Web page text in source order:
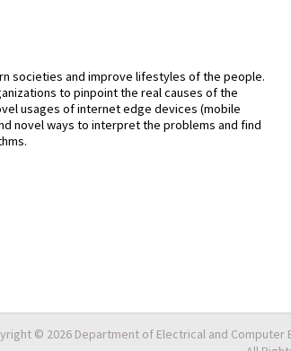
societies and improve lifestyles of the people.
to pinpoint the real causes of the
usages of internet edge devices (mobile
novel ways to interpret the problems and find
© 2026 Department of Electrical and Computer